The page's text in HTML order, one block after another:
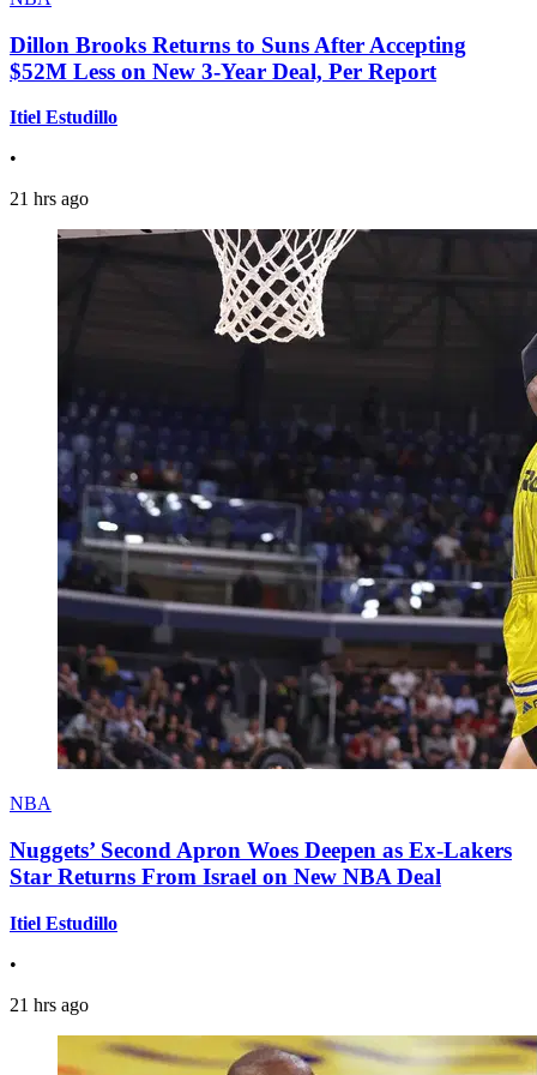
Dillon Brooks Returns to Suns After Accepting
$52M Less on New 3-Year Deal, Per Report
Itiel Estudillo
•
21 hrs ago
NBA
Nuggets’ Second Apron Woes Deepen as Ex-Lakers
Star Returns From Israel on New NBA Deal
Itiel Estudillo
•
21 hrs ago